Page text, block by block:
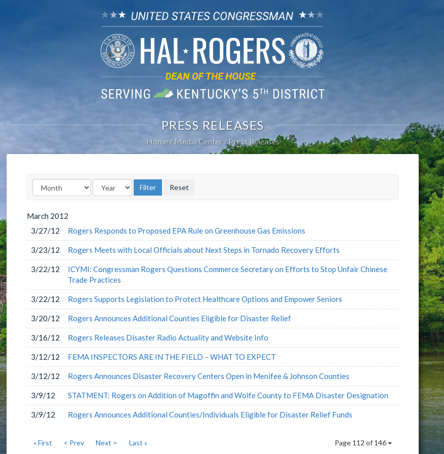
PRESS RELEASES
Home Media Center Press Releases
March 2012
3/27/12
Rogers Responds to Proposed EPA Rule on Greenhouse Gas Emissions
3/23/12 Rogers Meets with Local Officials about Next Steps in Tornado Recovery Efforts
3/22/12
ICYMI: Congressman Rogers Questions Commerce Secretary on Efforts to Stop Unfair Chinese
Trade Practices
3/22/12 Rogers Supports Legislation to Protect Healthcare Options and Empower Seniors
3/20/12 Rogers Announces Additional Counties Eligible for Disaster Relief
3/16/12 Rogers Releases Disaster Radio Actuality and Website Info
3/12/12 FEMA INSPECTORS ARE IN THE FIELD – WHAT TO EXPECT
3/12/12 Rogers Announces Disaster Recovery Centers Open in Menifee & Johnson Counties
3/9/12 STATMENT: Rogers on Addition of Magoffin and Wolfe County to FEMA Disaster Designation
3/9/12 Rogers Announces Additional Counties/Individuals Eligible for Disaster Relief Funds
Page 112 of 146
« First < Prev Next > Last »